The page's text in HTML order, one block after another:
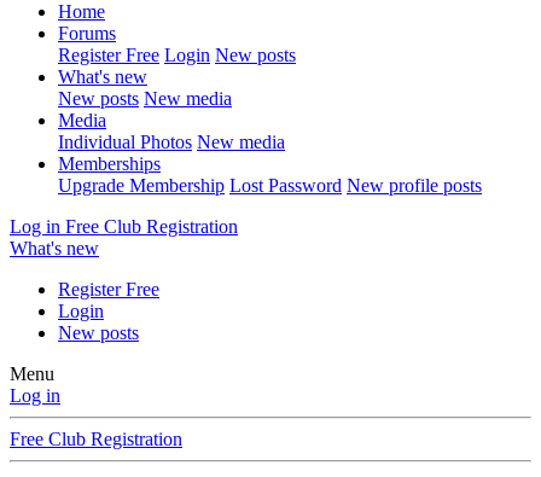
Home
Forums
Register Free Login New posts
What's new
New posts New media
Media
Individual Photos New media
Memberships
Upgrade Membership Lost Password New profile posts
Log in Free Club Registration
What's new
Register Free
Login
New posts
Menu
Log in
Free Club Registration